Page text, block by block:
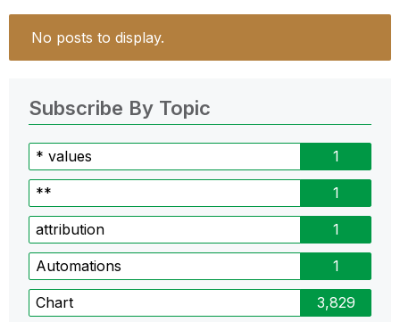
No posts to display.
Subscribe By Topic
* values 1
** 1
attribution 1
Automations 1
Chart 3,829